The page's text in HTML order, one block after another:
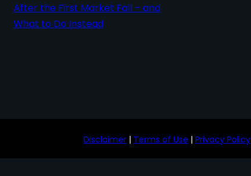
After the First Market Fall – and
What to Do Instead
Disclaimer | Terms of Use | Privacy Policy